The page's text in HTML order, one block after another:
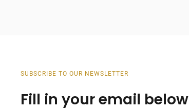
SUBSCRIBE TO OUR NEWSLETTER
Fill in your email below